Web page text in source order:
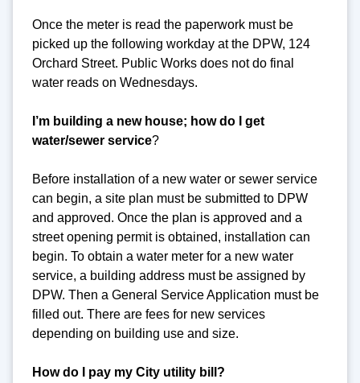
Once the meter is read the paperwork must be
picked up the following workday at the DPW, 124
Orchard Street. Public Works does not do final
water reads on Wednesdays.
I’m building a new house; how do I get
water/sewer service?
Before installation of a new water or sewer service
can begin, a site plan must be submitted to DPW
and approved. Once the plan is approved and a
street opening permit is obtained, installation can
begin. To obtain a water meter for a new water
service, a building address must be assigned by
DPW. Then a General Service Application must be
filled out. There are fees for new services
depending on building use and size.
How do I pay my City utility bill?